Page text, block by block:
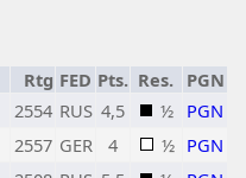
Rtg FED Pts. Res. PGN
2554 RUS 4,5 ½ PGN
2557 GER 4 ½ PGN